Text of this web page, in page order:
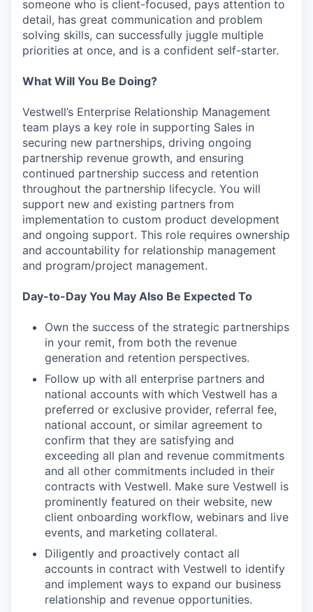
someone who is client-focused, pays attention to
detail, has great communication and problem
solving skills, can successfully juggle multiple
priorities at once, and is a confident self-starter.
What Will You Be Doing?
Vestwell’s Enterprise Relationship Management
team plays a key role in supporting Sales in
securing new partnerships, driving ongoing
partnership revenue growth, and ensuring
continued partnership success and retention
throughout the partnership lifecycle. You will
support new and existing partners from
implementation to custom product development
and ongoing support. This role requires ownership
and accountability for relationship management
and program/project management.
Day-to-Day You May Also Be Expected To
Own the success of the strategic partnerships
in your remit, from both the revenue
generation and retention perspectives.
Follow up with all enterprise partners and
national accounts with which Vestwell has a
preferred or exclusive provider, referral fee,
national account, or similar agreement to
confirm that they are satisfying and
exceeding all plan and revenue commitments
and all other commitments included in their
contracts with Vestwell. Make sure Vestwell is
prominently featured on their website, new
client onboarding workflow, webinars and live
events, and marketing collateral.
Diligently and proactively contact all
accounts in contract with Vestwell to identify
and implement ways to expand our business
relationship and revenue opportunities.